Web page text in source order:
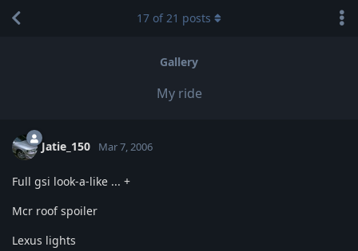
Gallery
My ride
17 of21 posts
Jatie_150 Mar 7, 2006
Full gsi look-a-like ... +
Mcr roof spoiler
Lexus lights